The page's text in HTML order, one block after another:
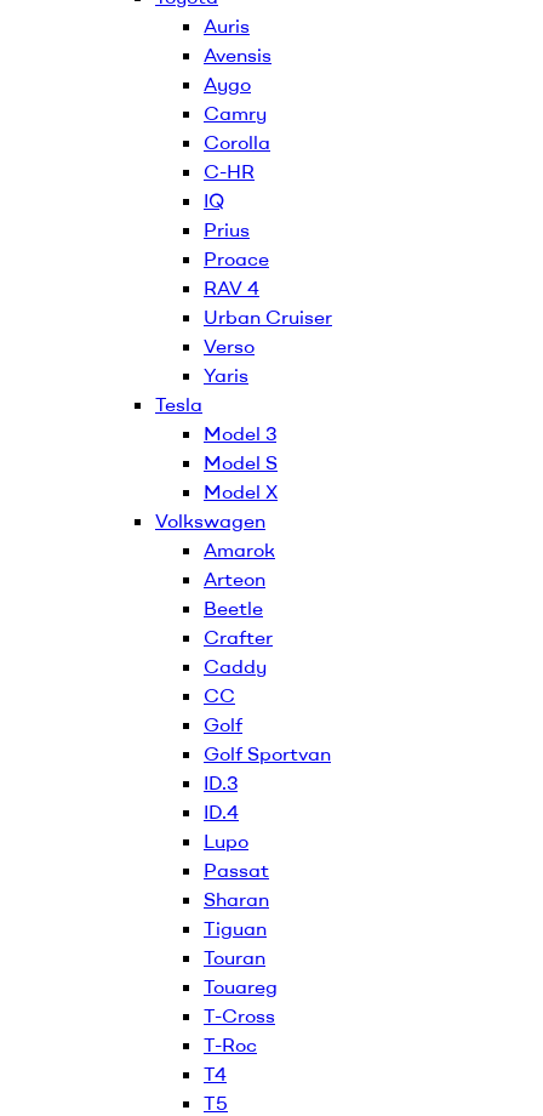
Auris
Avensis
Aygo
Camry
Corolla
C-HR
IQ
Prius
Proace
RAV 4
Urban Cruiser
Verso
Yaris
Tesla
Model 3
Model S
Model X
Volkswagen
Amarok
Arteon
Beetle
Crafter
Caddy
CC
Golf
Golf Sportvan
ID.3
ID.4
Lupo
Passat
Sharan
Tiguan
Touran
Touareg
T-Cross
T-Roc
T4
T5